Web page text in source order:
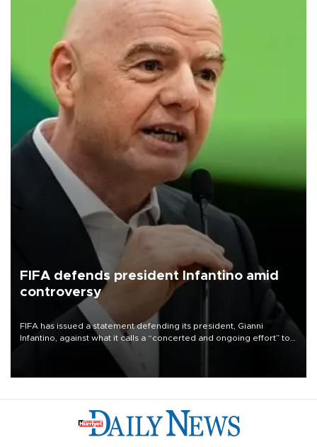
FIFA defends president Infantino amid
controversy
FIFA has issued a statement defending its president, Gianni
Infantino, against what it calls a “concerted and ongoing effort” to
undermine his leadership of the organization.